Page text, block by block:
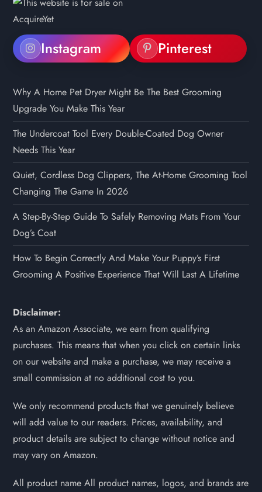
Instagram Pinterest
Why A Home Pet Dryer Might Be The Best Grooming
Upgrade You Make This Year
The Undercoat Tool Every Double-Coated Dog Owner
Needs This Year
Quiet, Cordless Dog Clippers, The At-Home Grooming Tool
Changing The Game In 2026
A Step-By-Step Guide To Safely Removing Mats From Your
Dog’s Coat
How To Begin Correctly And Make Your Puppy’s First
Grooming A Positive Experience That Will Last A Lifetime
Disclaimer:
As an Amazon Associate, we earn from qualifying
purchases. This means that when you click on certain links
on our website and make a purchase, we may receive a
small commission at no additional cost to you.
We only recommend products that we genuinely believe
will add value to our readers. Prices, availability, and
product details are subject to change without notice and
may vary on Amazon.
All product name All product names, logos, and brands are